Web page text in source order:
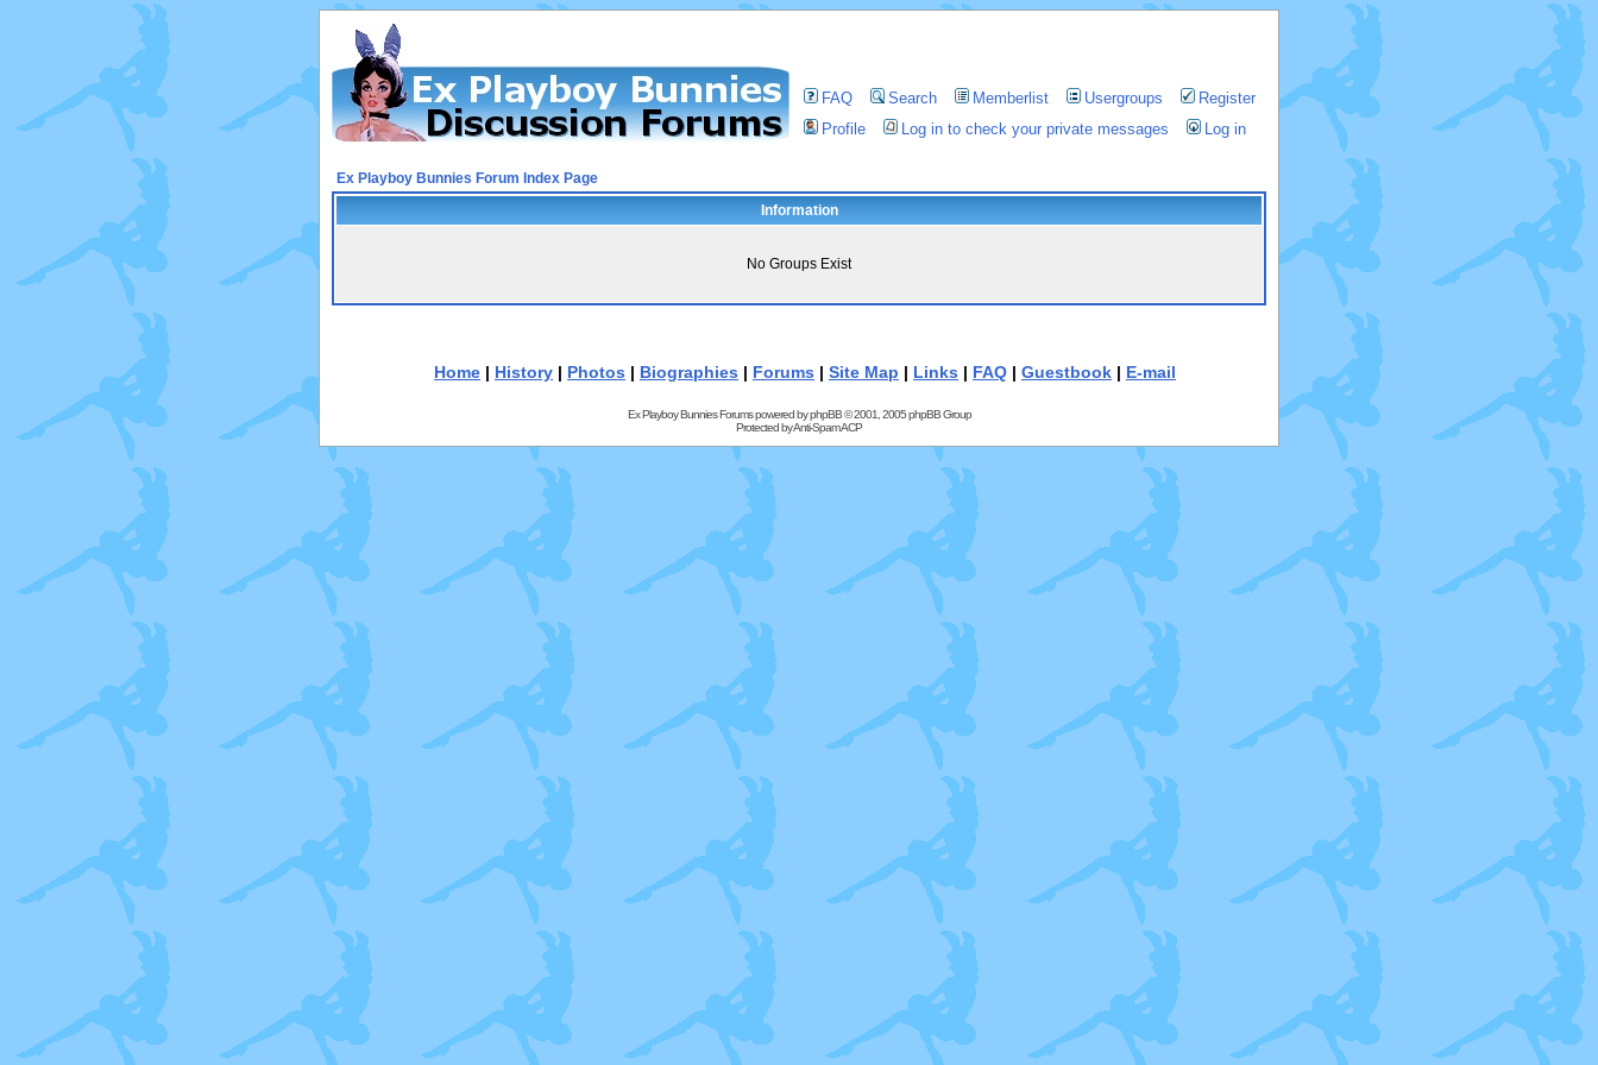
FAQ Search Memberlist Usergroups
Register
Profile
Log in to check your private messages Log in
Ex Playboy Bunnies Forum Index Page
Information
No Groups Exist
Home | History | Photos | Biographies | Forums | Site Map | Links | FAQ | Guestbook | E-mail
Ex Playboy Bunnies Forums powered byphpBB© 2001, 2005 phpBB Group
Protected byAnti-Spam ACP